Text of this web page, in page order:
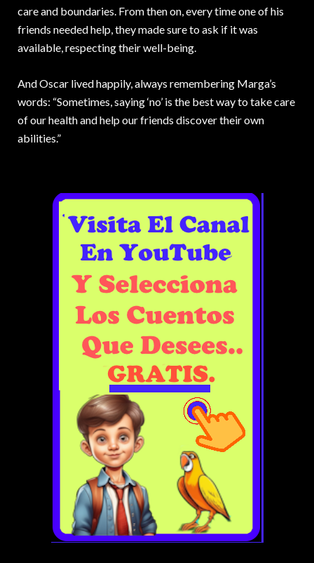
care and boundaries. From then on, every time one of his
friends needed help, they made sure to ask if it was
available, respecting their well-being.
And Oscar lived happily, always remembering Marga’s
words: “Sometimes, saying ‘no’ is the best way to take care
of our health and help our friends discover their own
abilities.”